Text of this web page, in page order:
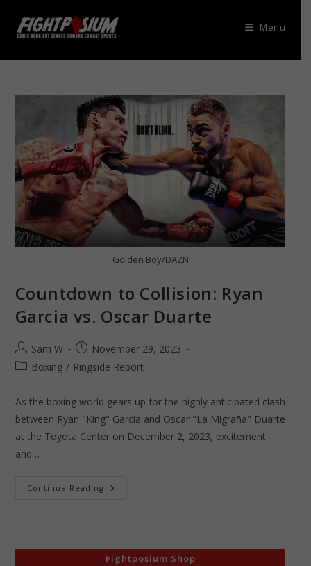
Menu
Golden Boy/DAZN
Countdown to Collision: Ryan
Garcia vs. Oscar Duarte
Post
author:
Sam W
Post
published:
November 29, 2023
PostBoxing / Ringside Report
As the boxing world gears up for the highly anticipated clash
between Ryan "King" Garcia and Oscar "La Migraña" Duarte
at the Toyota Center on December 2, 2023, excitement
and…
Continue ReadingCountdown
Duarte
Fightposium Shop